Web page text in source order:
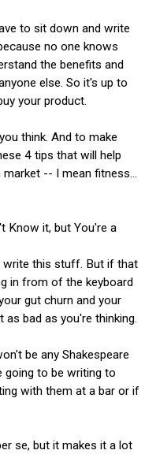
to sit down and write
no one knows
the benefits and
else. So it's up to
your product.
think. And to make
4 tips that will help
-- I mean fitness...
Know it, but You're a
write this stuff. But if that
in from of the keyboard
gut churn and your
bad as you're thinking.
be any Shakespeare
going to be writing to
with them at a bar or if
se, but it makes it a lot